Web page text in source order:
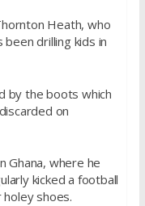
Heath, who
drilling kids in
by the boots which
on
Ghana, where he
kicked a football
shoes.